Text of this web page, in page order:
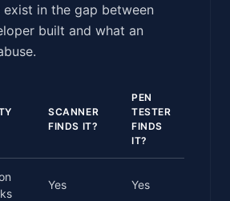
in the gap between
built and what an
SCANNER
FINDS IT?
PEN
TESTER
FINDS
IT?
Yes Yes